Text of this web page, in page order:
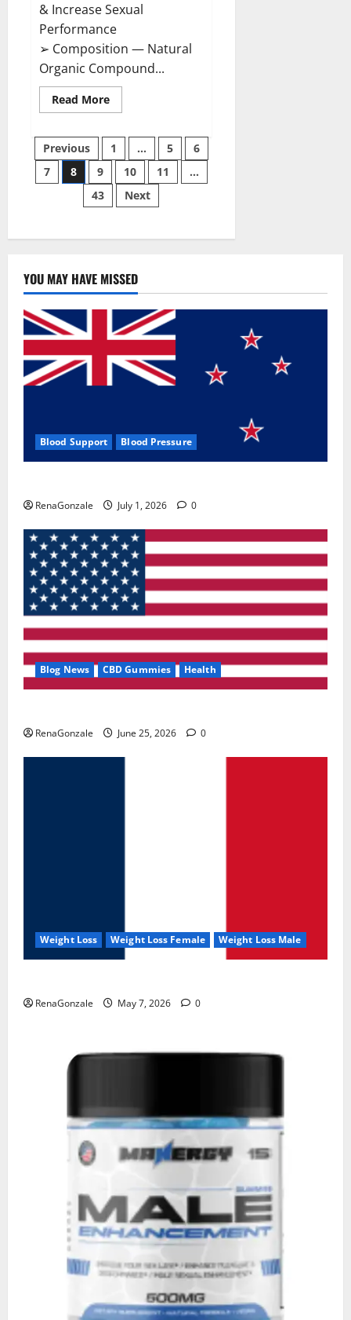
& Increase Sexual
Performance
➢ Composition — Natural
Organic Compound...
Read MoreRead
more
Male
Enhancement
US
Reviews?
Posts
pagination
Previous 1 … 5
6
7
8 9 10 11
…
43
Next
YOU MAY HAVE MISSED
Blood Support Blood Pressure
RenaGonzale July 1, 2026 0
Blog News CBD Gummies Health
RenaGonzale June 25, 2026 0
Weight Loss Weight Loss Female Weight Loss Male
RenaGonzale May 7, 2026 0